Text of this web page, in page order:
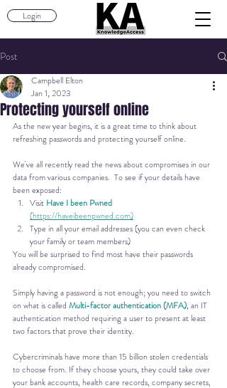
Login
Post
Protecting yourself online
Campbell Elton
Jan 1, 2023
As the new year begins, it is a great time to think about
refreshing passwords and protecting yourself online.
We've all recently read the news about compromises in our
data from various companies.  To see if your details have
been exposed:
Visit Have I been Pwned
(https://haveibeenpwned.com)
Type in all your email addresses (you can even check
your family or team members)
You will be surprised to find most have their passwords
already compromised.
Simply having a password is not enough; you need to switch
on what is called Multi-factor authentication (MFA), an IT
authentication method requiring a user to present at least
two factors that prove their identity.
Cybercriminals have more than 15 billion stolen credentials
to choose from. If they choose yours, they could take over
your bank accounts, health care records, company secrets,